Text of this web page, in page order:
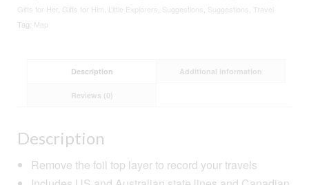
Gifts for Her Gifts for Him Little Explorers Suggestions Suggestions Travel
Tag: Map
Description Additional information
Reviews (0)
Description
Remove the foil top layer to record your travels